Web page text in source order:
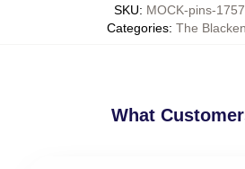
SKU: MOCK-pins-
Categories: The
What